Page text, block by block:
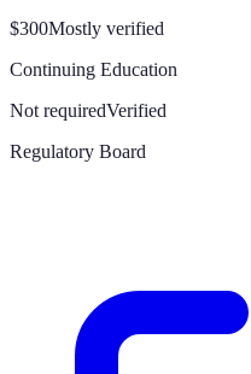
$300Mostly verified
Continuing Education
Not requiredVerified
Regulatory Board